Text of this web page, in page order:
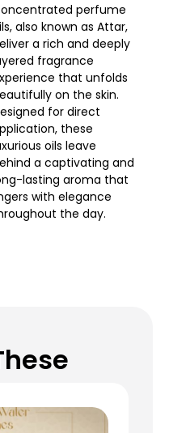
perfume
also known as Attar,
a rich and deeply
fragrance
that unfolds
on the skin.
for direct
these
oils leave
a captivating and
lasting aroma that
with elegance
the day.